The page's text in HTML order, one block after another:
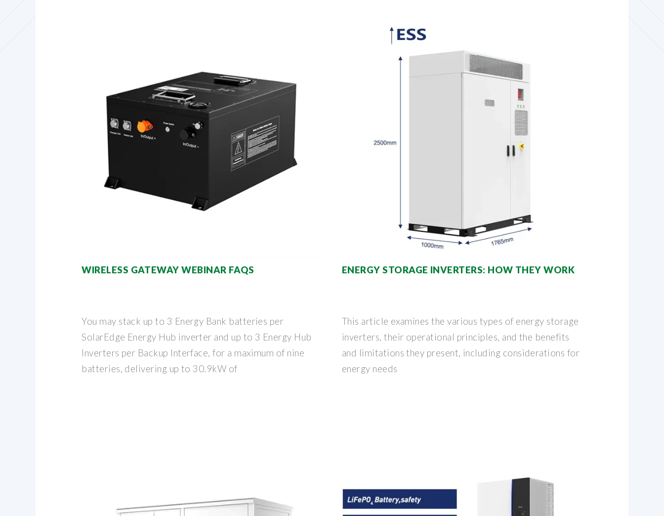
WIRELESS GATEWAY WEBINAR FAQS
You may stack up to 3 Energy Bank batteries per
SolarEdge Energy Hub inverter and up to 3 Energy Hub
Inverters per Backup Interface, for a maximum of nine
batteries, delivering up to 30.9kW of
ENERGY STORAGE INVERTERS: HOW THEY WORK
This article examines the various types of energy storage
inverters, their operational principles, and the benefits
and limitations they present, including considerations for
energy needs